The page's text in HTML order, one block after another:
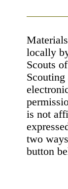
locally
Scouts
is not
two
button